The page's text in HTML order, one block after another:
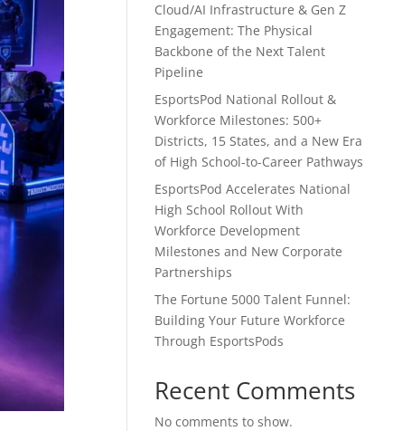
Cloud/AI Infrastructure & Gen Z
Engagement: The Physical
Backbone of the Next Talent
Pipeline
EsportsPod National Rollout &
Workforce Milestones: 500+
Districts, 15 States, and a New Era
of High School-to-Career Pathways
EsportsPod Accelerates National
High School Rollout With
Workforce Development
Milestones and New Corporate
Partnerships
The Fortune 5000 Talent Funnel:
Building Your Future Workforce
Through EsportsPods
Recent Comments
No comments to show.